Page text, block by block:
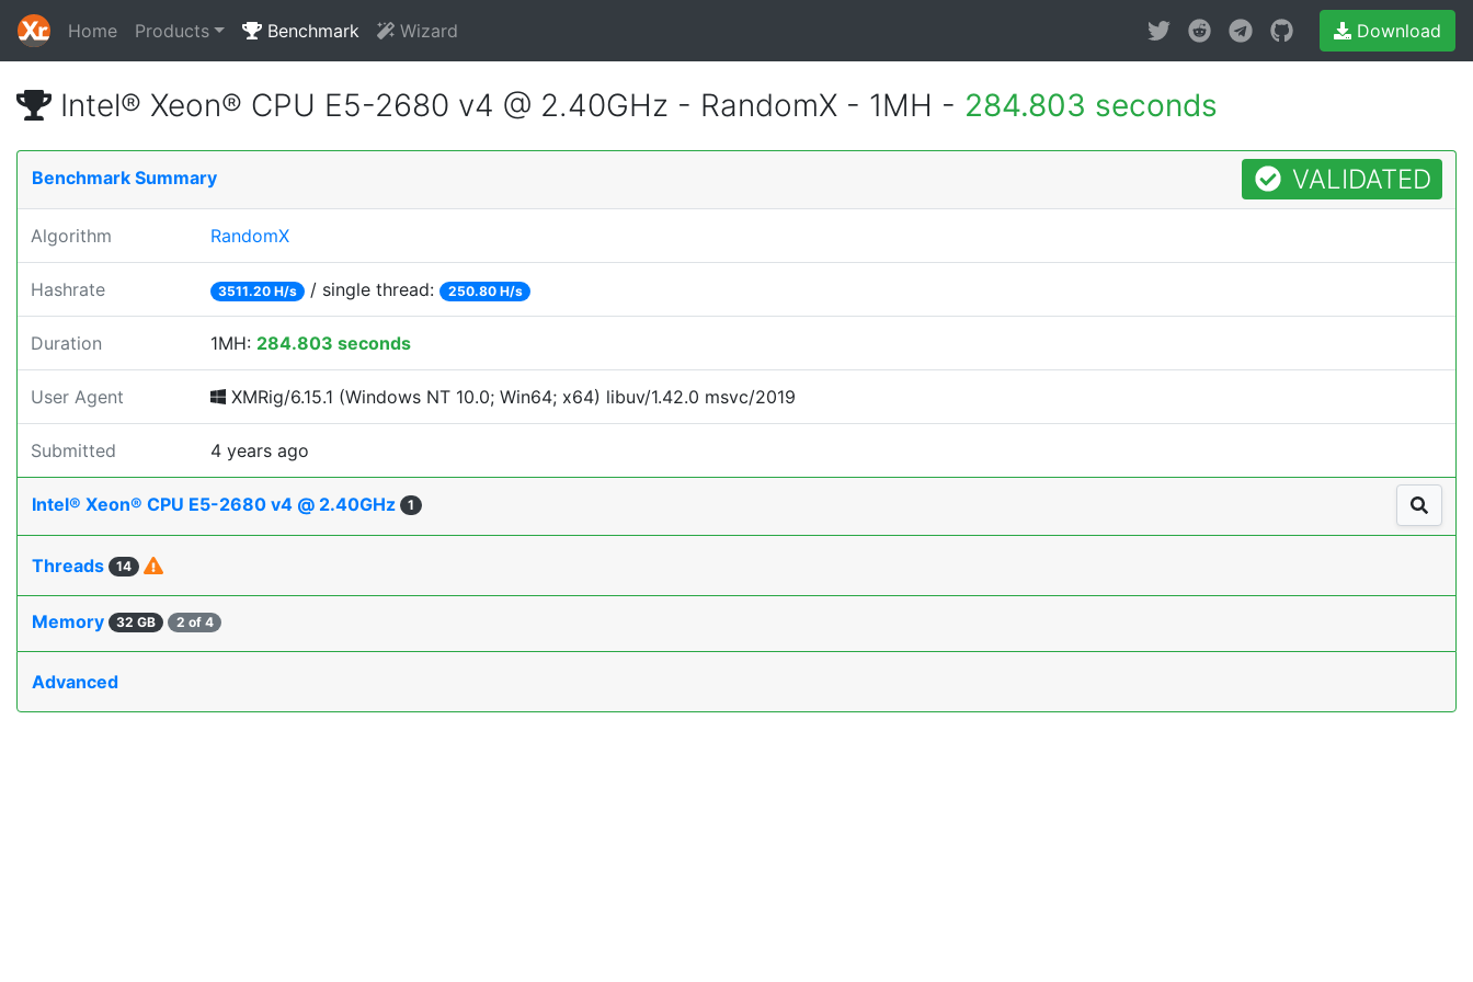
Home Products Benchmark Wizard Download
Intel® Xeon® CPU E5-2680 v4 @ 2.40GHz - RandomX - 1MH - 284.803 seconds
Benchmark Summary VALIDATED
Algorithm RandomX
Hashrate 3511.20 H/s / single thread: 250.80 H/s
Duration 1MH: 284.803 seconds
User Agent XMRig/6.15.1 (Windows NT 10.0; Win64; x64) libuv/1.42.0 msvc/2019
Submitted 4 years ago
Intel® Xeon® CPU E5-2680 v4 @ 2.40GHz 1
Threads 14
Memory 32 GB 2 of 4
Advanced